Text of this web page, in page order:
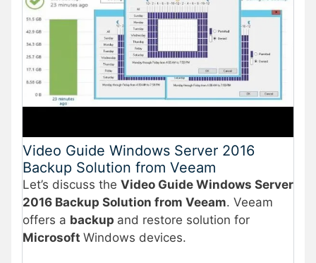
Video Guide Windows Server 2016
Backup Solution from Veeam
Let’s discuss the Video Guide Windows Server
2016 Backup Solution from Veeam. Veeam
offers a backup and restore solution for
Microsoft Windows devices.